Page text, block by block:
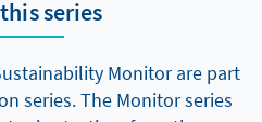
series
Monitor are part
series. The Monitor series